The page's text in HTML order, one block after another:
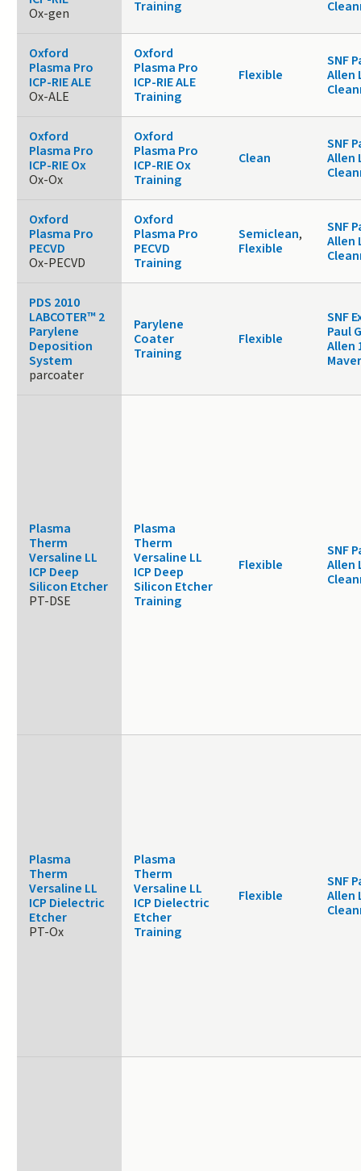
Ox-gen
Training
Oxford
Plasma Pro
ICP-RIE ALE
Ox-ALE
Oxford
Plasma Pro
ICP-RIE ALE
Training
Flexible
SNF
Allen
Oxford
Plasma Pro
ICP-RIE Ox
Ox-Ox
Oxford
Plasma Pro
ICP-RIE Ox
Training
Clean
SNF
Allen
Oxford
Plasma Pro
PECVD
Ox-PECVD
Oxford
Plasma Pro
PECVD
Training
Semiclean,
Flexible
SNF
Allen
PDS 2010
LABCOTER™ 2
Parylene
Deposition
System
parcoater
Parylene
Coater
Training
Flexible
SNF
Paul G
Allen
Plasma
Therm
Versaline LL
ICP Deep
Silicon Etcher
PT-DSE
Plasma
Therm
Versaline LL
ICP Deep
Silicon Etcher
Training
Flexible
SNF
Allen
Plasma
Therm
Versaline LL
ICP Dielectric
Etcher
PT-Ox
Plasma
Therm
Versaline LL
ICP Dielectric
Etcher
Training
Flexible
SNF
Allen